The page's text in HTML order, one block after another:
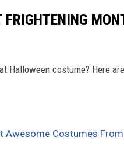
FRIGHTENING
Halloween costume? Here
Awesome Costumes